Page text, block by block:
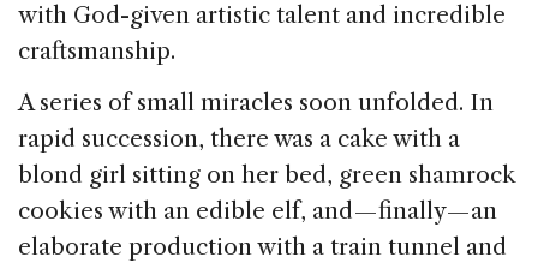
with God-given artistic talent and incredible
craftsmanship.
A series of small miracles soon unfolded. In
rapid succession, there was a cake with a
blond girl sitting on her bed, green shamrock
cookies with an edible elf, and — finally — an
elaborate production with a train tunnel and